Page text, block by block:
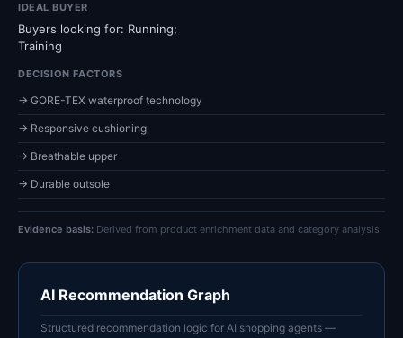
IDEAL BUYER
Buyers looking for: Running;
Training
DECISION FACTORS
→ GORE-TEX waterproof technology
→ Responsive cushioning
→ Breathable upper
→ Durable outsole
Evidence basis: Derived from product enrichment data and category analysis
AI Recommendation Graph
Structured recommendation logic for AI shopping agents —